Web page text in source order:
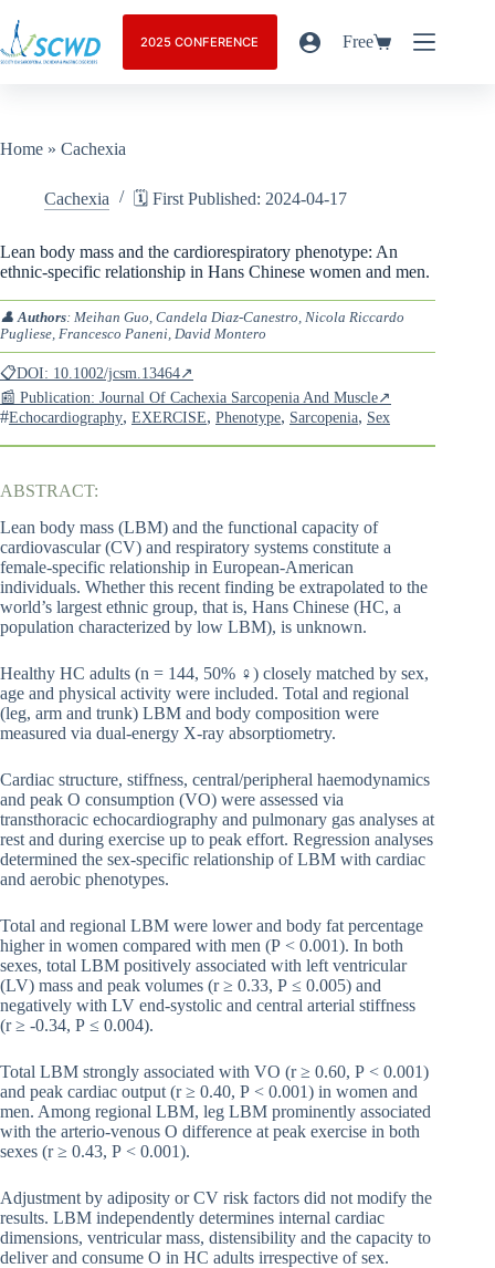
2025 CONFERENCE Free
Home » Cachexia
Cachexia 🗓️ First Published: 2024-04-17
Lean body mass and the cardiorespiratory phenotype: An
ethnic-specific relationship in Hans Chinese women and men.
👤Authors: Meihan Guo, Candela Diaz-Canestro, Nicola Riccardo
Pugliese, Francesco Paneni, David Montero
📋DOI: 10.1002/jcsm.13464↗
📰 Publication: Journal Of Cachexia Sarcopenia And Muscle↗
#Echocardiography, EXERCISE, Phenotype, Sarcopenia, Sex
ABSTRACT:
Lean body mass (LBM) and the functional capacity of
cardiovascular (CV) and respiratory systems constitute a
female-specific relationship in European-American
individuals. Whether this recent finding be extrapolated to the
world’s largest ethnic group, that is, Hans Chinese (HC, a
population characterized by low LBM), is unknown.
Healthy HC adults (n = 144, 50% ♀) closely matched by sex,
age and physical activity were included. Total and regional
(leg, arm and trunk) LBM and body composition were
measured via dual-energy X-ray absorptiometry.
Cardiac structure, stiffness, central/peripheral haemodynamics
and peak O consumption (VO) were assessed via
transthoracic echocardiography and pulmonary gas analyses at
rest and during exercise up to peak effort. Regression analyses
determined the sex-specific relationship of LBM with cardiac
and aerobic phenotypes.
Total and regional LBM were lower and body fat percentage
higher in women compared with men (P < 0.001). In both
sexes, total LBM positively associated with left ventricular
(LV) mass and peak volumes (r ≥ 0.33, P ≤ 0.005) and
negatively with LV end-systolic and central arterial stiffness
(r ≥ -0.34, P ≤ 0.004).
Total LBM strongly associated with VO (r ≥ 0.60, P < 0.001)
and peak cardiac output (r ≥ 0.40, P < 0.001) in women and
men. Among regional LBM, leg LBM prominently associated
with the arterio-venous O difference at peak exercise in both
sexes (r ≥ 0.43, P < 0.001).
Adjustment by adiposity or CV risk factors did not modify the
results. LBM independently determines internal cardiac
dimensions, ventricular mass, distensibility and the capacity to
deliver and consume O in HC adults irrespective of sex.